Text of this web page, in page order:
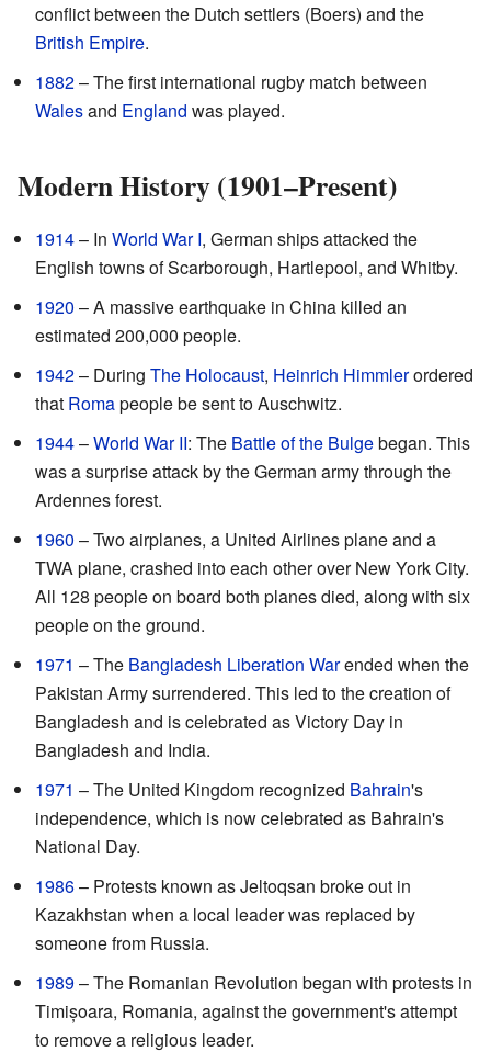
conflict between the Dutch settlers (Boers) and the
British Empire.
1882– The first international rugby match between
Walesand England was played.
Modern History (1901–Present)
1914– In World War I, German ships attacked the
English towns of Scarborough, Hartlepool, and Whitby.
1920 – A massive earthquake in China killed an
estimated 200,000 people.
1942– During The Holocaust, Heinrich Himmlerordered
that Romapeople be sent to Auschwitz.
1944–World War II: The Battle of the Bulgebegan. This
was a surprise attack by the German army through the
Ardennes forest.
1960 – Two airplanes, a United Airlines plane and a
TWA plane, crashed into each other over New York City.
All 128 people on board both planes died, along with six
people on the ground.
1971 – The Bangladesh Liberation Warended when the
Pakistan Army surrendered. This led to the creation of
Bangladesh and is celebrated as Victory Day in
Bangladesh and India.
1971 – The United Kingdom recognized Bahrain's
independence, which is now celebrated as Bahrain's
National Day.
1986– Protests known as Jeltoqsan broke out in
Kazakhstan when a local leader was replaced by
someone from Russia.
1989– The Romanian Revolution began with protests in
Timișoara, Romania, against the government's attempt
to remove a religious leader.